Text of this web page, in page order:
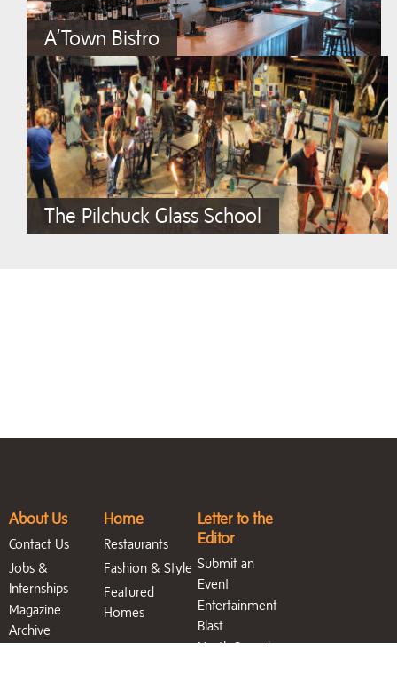
A’Town Bistro
The Pilchuck Glass School
About Us
Contact Us
Jobs &
Internships
Magazine
Archive
Home
Restaurants
Fashion & Style
Featured
Homes
Letter to the
Editor
Submit an
Event
Entertainment
Blast
North Sound